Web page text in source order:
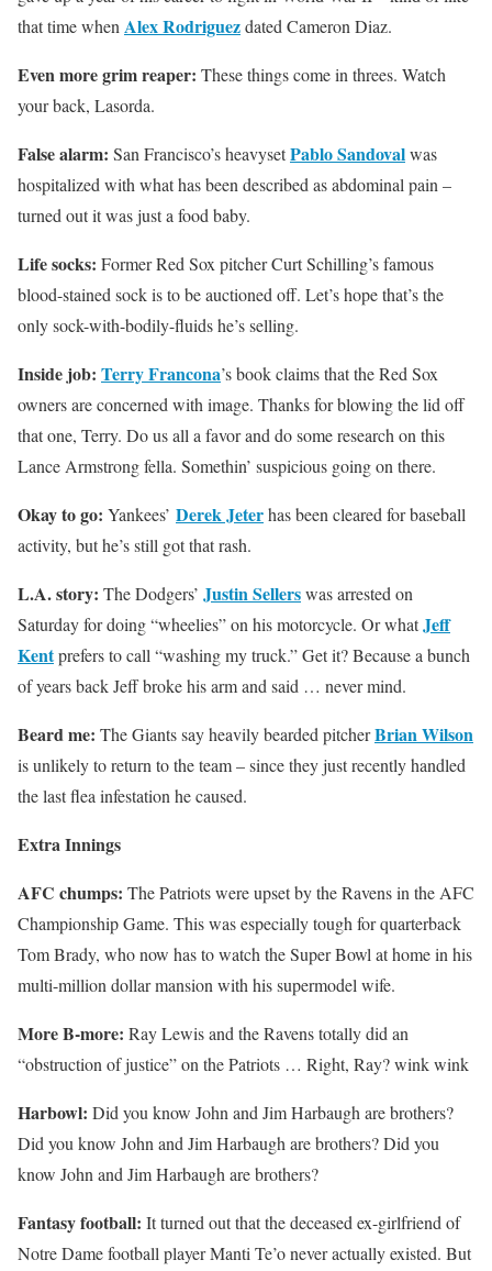
that time whenAlex Rodriguezdated Cameron Diaz.
Even more grim reaper: These things come in threes. Watch
your back, Lasorda.
False alarm: San Francisco’s heavysetPablo Sandovalwas
hospitalized with what has been described as abdominal pain –
turned out it was just a food baby.
Life socks: Former Red Sox pitcher Curt Schilling’s famous
blood-stained sock is to be auctioned off. Let’s hope that’s the
only sock-with-bodily-fluids he’s selling.
Inside job: Terry Francona’s book claims that the Red Sox
owners are concerned with image. Thanks for blowing the lid off
that one, Terry. Do us all a favor and do some research on this
Lance Armstrong fella. Somethin’ suspicious going on there.
Okay to go: Yankees’ Derek Jeterhas been cleared for baseball
activity, but he’s still got that rash.
L.A. story: The Dodgers’ Justin Sellerswas arrested on
Saturday for doing “wheelies” on his motorcycle. Or whatJeff
Kentprefers to call “washing my truck.” Get it? Because a bunch
of years back Jeff broke his arm and said … never mind.
Beard me: The Giants say heavily bearded pitcherBrian Wilson
is unlikely to return to the team – since they just recently handled
the last flea infestation he caused.
Extra Innings
AFC chumps: The Patriots were upset by the Ravens in the AFC
Championship Game. This was especially tough for quarterback
Tom Brady, who now has to watch the Super Bowl at home in his
multi-million dollar mansion with his supermodel wife.
More B-more: Ray Lewis and the Ravens totally did an
“obstruction of justice” on the Patriots … Right, Ray? wink wink
Harbowl: Did you know John and Jim Harbaugh are brothers?
Did you know John and Jim Harbaugh are brothers? Did you
know John and Jim Harbaugh are brothers?
Fantasy football: It turned out that the deceased ex-girlfriend of
Notre Dame football player Manti Te’o never actually existed. But